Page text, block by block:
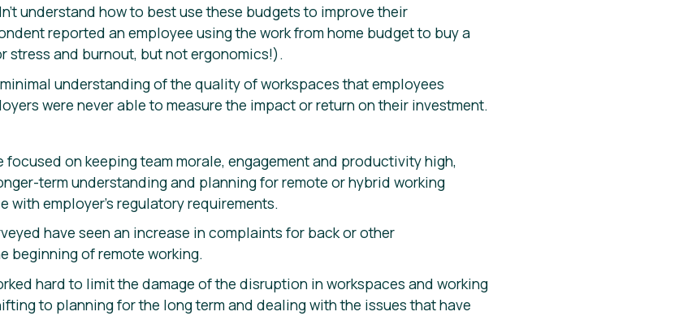
understand how to best use these budgets to improve their
reported an employee using the work from home budget to buy a
and burnout, but not ergonomics!).
understanding of the quality of workspaces that employees
were never able to measure the impact or return on their investment.
focused on keeping team morale, engagement and productivity high,
term understanding and planning for remote or hybrid working
employer’s regulatory requirements.
have seen an increase in complaints for back or other
beginning of remote working.
hard to limit the damage of the disruption in workspaces and working
to planning for the long term and dealing with the issues that have